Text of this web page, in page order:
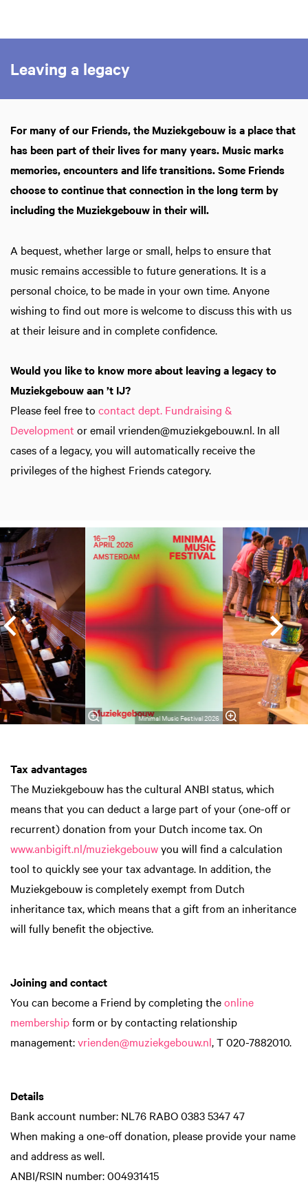
Leaving a legacy
For many of our Friends, the Muziekgebouw is a place that
has been part of their lives for many years. Music marks
memories, encounters and life transitions. Some Friends
choose to continue that connection in the long term by
including the Muziekgebouw in their will.
A bequest, whether large or small, helps to ensure that
music remains accessible to future generations. It is a
personal choice, to be made in your own time. Anyone
wishing to find out more is welcome to discuss this with us
at their leisure and in complete confidence.
Would you like to know more about leaving a legacy to
Muziekgebouw aan ’t IJ?
Please feel free to contact dept. Fundraising &
Development or email vrienden@muziekgebouw.nl. In all
cases of a legacy, you will automatically receive the
privileges of the highest Friends category.
Skip
Minimal Music Festival 2026
Tax advantages
The Muziekgebouw has the cultural ANBI status, which
means that you can deduct a large part of your (one-off or
recurrent) donation from your Dutch income tax. On
www.anbigift.nl/muziekgebouwyou will find a calculation
tool to quickly see your tax advantage. In addition, the
Muziekgebouw is completely exempt from Dutch
inheritance tax, which means that a gift from an inheritance
will fully benefit the objective.
Joining and contact
You can become a Friend by completing theonline
membershipform or by contacting relationship
management:vrienden@muziekgebouw.nl, T 020-7882010.
Details
Bank account number: NL76 RABO 0383 5347 47
When making a one-off donation, please provide your name
and address as well.
ANBI/RSIN number: 004931415